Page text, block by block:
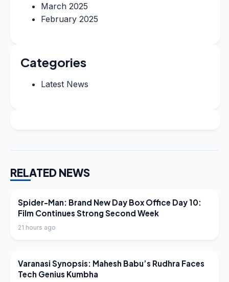
March 2025
February 2025
Categories
Latest News
RELATED NEWS
LATEST NEWS
Spider-Man: Brand New Day Box Office Day 10:
Film Continues Strong Second Week
21 hours ago
LATEST NEWS
Varanasi Synopsis: Mahesh Babu’s Rudhra Faces
Tech Genius Kumbha